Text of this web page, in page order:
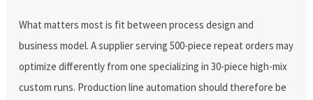
What matters most is fit between process design and
business model. A supplier serving 500-piece repeat orders may
optimize differently from one specializing in 30-piece high-mix
custom runs. Production line automation should therefore be